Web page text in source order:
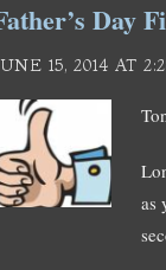
Day
15, 2014 AT
as